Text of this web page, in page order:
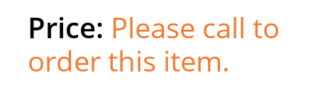
Please call to
order this item.